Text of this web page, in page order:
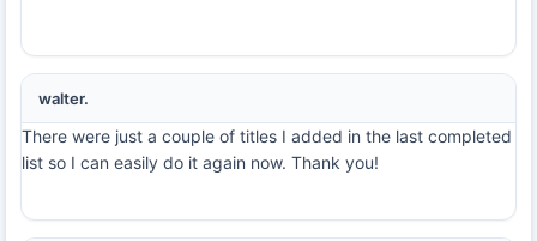
walter.
There were just a couple of titles I added in the last completed
list so I can easily do it again now. Thank you!